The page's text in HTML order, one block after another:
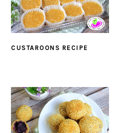
CUSTAROONS RECIPE